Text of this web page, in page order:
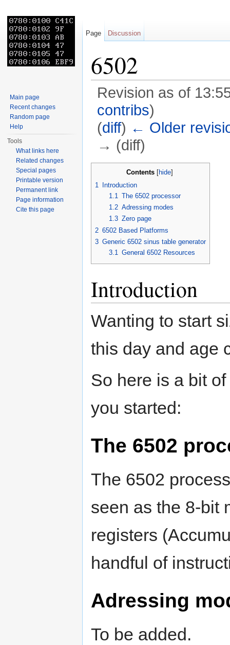
6502
Revision as of
contribs)
(diff) ← Older
→ (diff)
Contents[hide]
1
Introduction
1.1 The 6502 processor
1.2 Adressing modes
1.3 Zero page
2 6502 Based Platforms
3 Generic 6502 sinus table generator
3.1
General 6502 Resources
Introduction
Wanting to start
this day and age
So here is a bit
you started:
The 6502
The 6502
seen as the 8-bit
registers
handful of
Adressing
To be added.
Page Discussion
Main page
Recent changes
Random page
Help
Tools
What links here
Related changes
Special pages
Printable version
Permanent link
Page information
Cite this page